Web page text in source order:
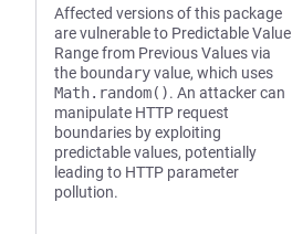
Affected versions of this package
are vulnerable to Predictable Value
Range from Previous Values via
the boundaryvalue, which uses
Math.random(). An attacker can
manipulate HTTP request
boundaries by exploiting
predictable values, potentially
leading to HTTP parameter
pollution.